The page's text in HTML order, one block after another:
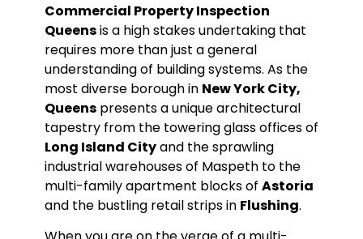
Commercial Property Inspection
Queensis a high stakes undertaking that
requires more than just a general
understanding of building systems. As the
most diverse borough in New York City,
Queenspresents a unique architectural
tapestry from the towering glass offices of
Long Island Cityand the sprawling
industrial warehouses of Maspeth to the
multi-family apartment blocks of Astoria
and the bustling retail strips in Flushing.